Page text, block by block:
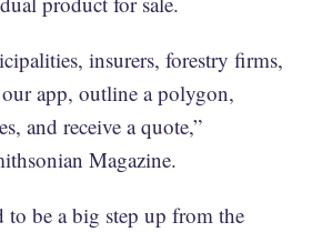
insurers, forestry firms,
app, outline a polygon,
and receive a quote,”
Magazine.
to be a big step up from the